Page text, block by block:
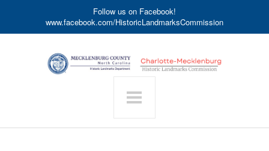
Follow us on Facebook!
www.facebook.com/HistoricLandmarksCommission